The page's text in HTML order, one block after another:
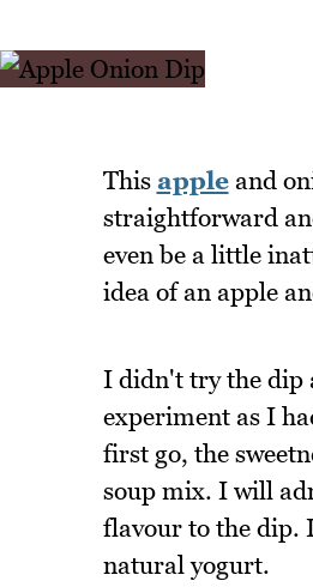
This appleand
straightforward
even be a little
idea of an apple
I didn't try the dip
experiment as I
first go, the
soup mix. I will
flavour to the dip.
natural yogurt.